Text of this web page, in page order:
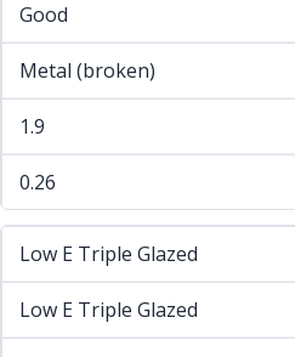
Good
Metal (broken)
1.9
0.26
Low E Triple Glazed
Low E Triple Glazed